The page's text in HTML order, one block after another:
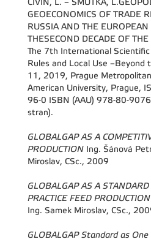
CIVÍN, L. – SMUTKA,
GEOECONOMICS OF TRADE
RUSSIA AND THE
THESECOND DECADE OF
The 7th International Scientific
Rules and Local Use
11, 2019, Prague
American University, Prague,
96-0 ISBN (AAU) 978-80-
stran).
GLOBALGAP AS A
PRODUCTION Ing. Šánová
Miroslav, CSc., 2009
GLOBALGAP AS A
PRACTICE FEED PRODUCTION
Ing. Samek Miroslav, CSc.,
GLOBALGAP Standard as